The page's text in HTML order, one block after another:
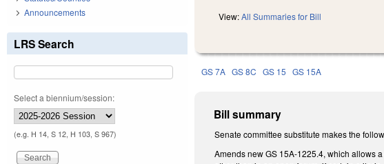
View:All Summaries for Bill
GS 7A GS 8C GS 15 GS 15A
Bill summary
Senate committee substitute makes the
Amends new GS 15A-1225.4, which allows
Announcements
LRS Search
Select a biennium/session:
(e.g. H 14, S 12, H 103, S 967)